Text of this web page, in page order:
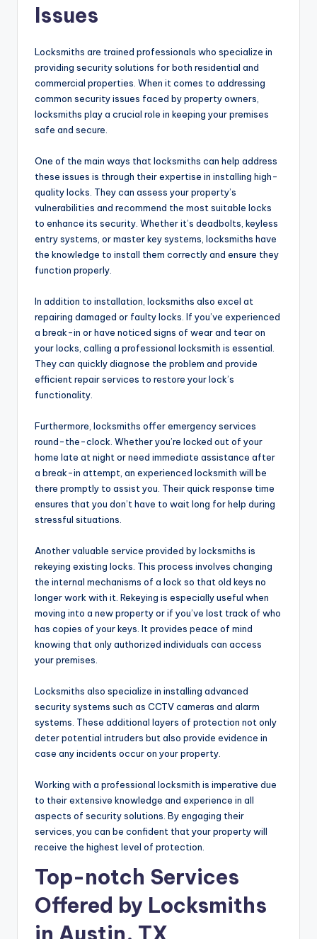
Issues
Locksmiths are trained professionals who specialize in
providing security solutions for both residential and
commercial properties. When it comes to addressing
common security issues faced by property owners,
locksmiths play a crucial role in keeping your premises
safe and secure.
One of the main ways that locksmiths can help address
these issues is through their expertise in installing high-
quality locks. They can assess your property’s
vulnerabilities and recommend the most suitable locks
to enhance its security. Whether it’s deadbolts, keyless
entry systems, or master key systems, locksmiths have
the knowledge to install them correctly and ensure they
function properly.
In addition to installation, locksmiths also excel at
repairing damaged or faulty locks. If you’ve experienced
a break-in or have noticed signs of wear and tear on
your locks, calling a professional locksmith is essential.
They can quickly diagnose the problem and provide
efficient repair services to restore your lock’s
functionality.
Furthermore, locksmiths offer emergency services
round-the-clock. Whether you’re locked out of your
home late at night or need immediate assistance after
a break-in attempt, an experienced locksmith will be
there promptly to assist you. Their quick response time
ensures that you don’t have to wait long for help during
stressful situations.
Another valuable service provided by locksmiths is
rekeying existing locks. This process involves changing
the internal mechanisms of a lock so that old keys no
longer work with it. Rekeying is especially useful when
moving into a new property or if you’ve lost track of who
has copies of your keys. It provides peace of mind
knowing that only authorized individuals can access
your premises.
Locksmiths also specialize in installing advanced
security systems such as CCTV cameras and alarm
systems. These additional layers of protection not only
deter potential intruders but also provide evidence in
case any incidents occur on your property.
Working with a professional locksmith is imperative due
to their extensive knowledge and experience in all
aspects of security solutions. By engaging their
services, you can be confident that your property will
receive the highest level of protection.
Top-notch Services
Offered by Locksmiths